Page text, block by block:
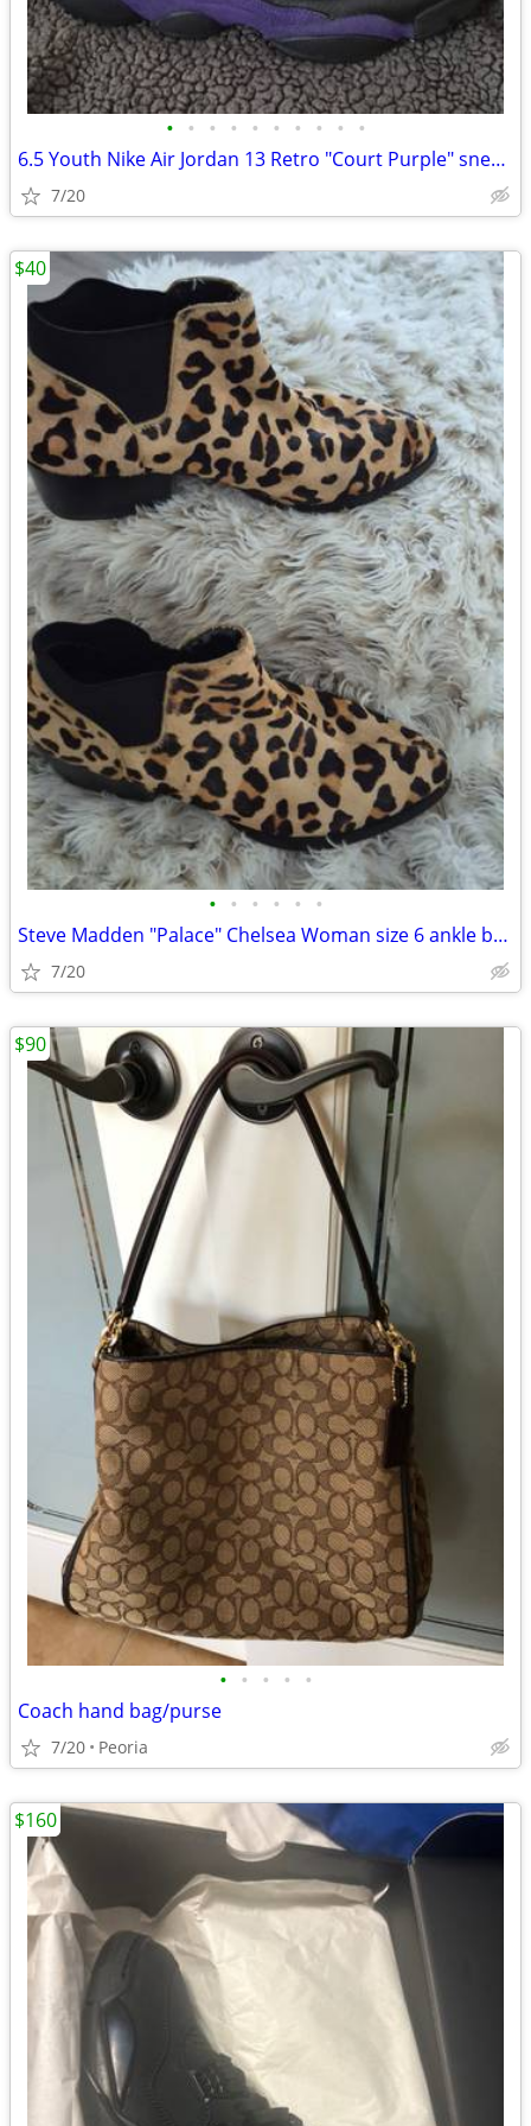
• • • • • • • • • •
6.5 Youth Nike Air Jordan 13 Retro "Court Purple" sneaker Well Loved
7/20
• • • • • •
Steve Madden "Palace" Chelsea Woman size 6 ankle bootie featuring leop
7/20
$40
• • • • •
Coach hand bag/purse
7/20 Peoria
$90
$160